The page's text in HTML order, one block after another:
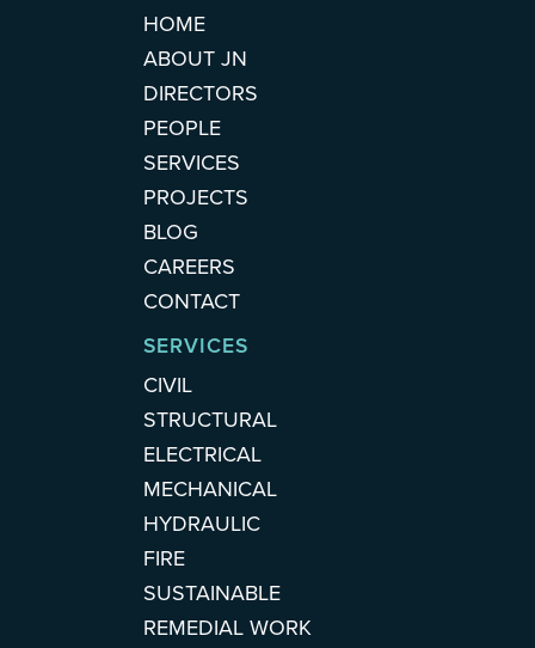
HOME
ABOUT JN
DIRECTORS
PEOPLE
SERVICES
PROJECTS
BLOG
CAREERS
CONTACT
SERVICES
CIVIL
STRUCTURAL
ELECTRICAL
MECHANICAL
HYDRAULIC
FIRE
SUSTAINABLE
REMEDIAL WORK